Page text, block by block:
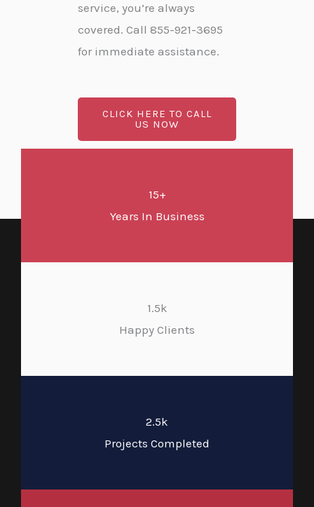
service, you’re always
covered. Call 855-921-3695
for immediate assistance.
CLICK HERE TO CALL
US NOW
15+
Years In Business
1.5k
Happy Clients
2.5k
Projects Completed